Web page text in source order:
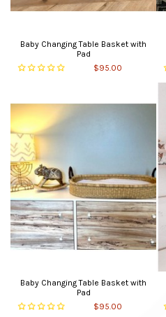
Baby Changing Table Basket with
Pad
$95.00
Baby Changing Table Basket with
Pad
$95.00